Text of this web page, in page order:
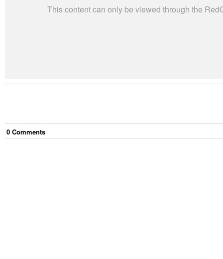
This content can only be viewed through the
0 Comments